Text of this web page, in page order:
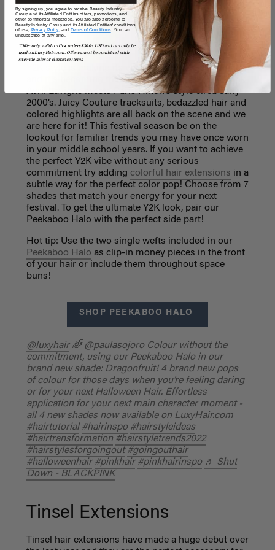
Y2K
Y2K style is making its way through social media
and it's becoming the biggest trend this year. Think
Avril Lavigne meets Paris Hilton’s style circa early
2000’s. Juicy Couture tracksuits, bedazzled hair and
colored highlights are all back on the scene and we
are here for it! This festival season be on the
lookout for familiar trends you may have once worn
in your middle school years. If you want to achieve
the perfect Y2K vibe without any serious
commitment try adding colorful hair extensions in a
subtle way for the perfect color pop! Choose from 7
shades that match your energy for your next
festival. To get the ultimate Y2K look, pair our
Peekaboo Halo with the perfect side part!
Hot tip: Use the two single wefts included in our
Peekaboo Halo as clip-in money pieces in the front
of your hair or include them throughout space
buns!
SHOP PEEKABOO HALO
@luxyhair🌈 @paulasojoro Colour without the
commitment, using our Peekaboo Halo in our
brand new shade: Dragonfruit! 4 brand new pops
of colour for those days when you’re feeling daring
or for your next Halloween Hair. Effortless
application for your next main character moment -
all 4 new shades now available on LuxyHair.com
#hairtutorial #hairinspo #hairstyleideas
#hairtransformation #hairstyletrends2022
#hairstylesforgoingout #goingouthair
#halloweenhair #pinkhair #pinkhairinspo ♬ Shut
Down - BLACKPINK
Tinsel Extensions
Tinsel hair extensions have made a huge debut over
By signing up, you agree to receive Beauty Industry
Group and its Affiliated Entities offers, promotions, and
other commercial messages. You are also agreeing to
Beauty Industry Group and its Affiliated Entities' conditions
of use, Privacy Policy, and Terms of Conditions. You can
unsubscribe at any time.
*Offer only valid on first orders $300+ USD and can only be
used on LuxyHair.com. Offer cannot be combined with
sitewide sales or clearance items.